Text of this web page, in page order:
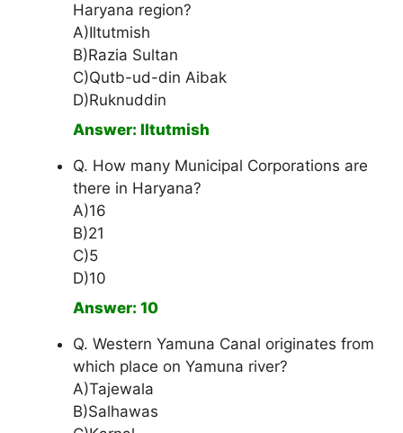
Haryana region?
A)Iltutmish
B)Razia Sultan
C)Qutb-ud-din Aibak
D)Ruknuddin
Answer: Iltutmish
Q. How many Municipal Corporations are
there in Haryana?
A)16
B)21
C)5
D)10
Answer: 10
Q. Western Yamuna Canal originates from
which place on Yamuna river?
A)Tajewala
B)Salhawas